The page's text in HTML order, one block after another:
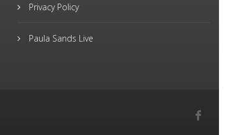
Privacy Policy
Paula Sands Live